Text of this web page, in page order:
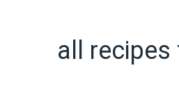
all recipes